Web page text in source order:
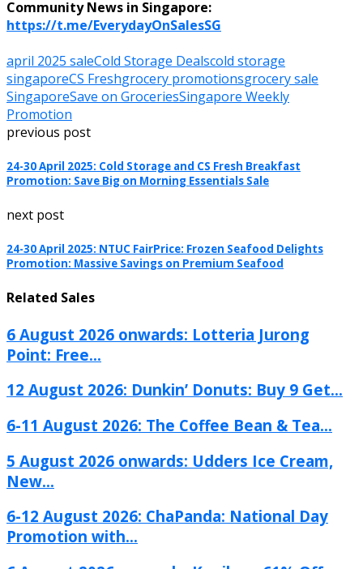
Community News in Singapore:
https://t.me/EverydayOnSalesSG
april 2025 saleCold Storage Dealscold storage
singaporeCS Freshgrocery promotionsgrocery sale
SingaporeSave on GroceriesSingapore Weekly
Promotion
previous post
24-30 April 2025: Cold Storage and CS Fresh Breakfast
Promotion: Save Big on Morning Essentials Sale
next post
24-30 April 2025: NTUC FairPrice: Frozen Seafood Delights
Promotion: Massive Savings on Premium Seafood
Related Sales
6 August 2026 onwards: Lotteria Jurong
Point: Free...
12 August 2026: Dunkin’ Donuts: Buy 9 Get...
6-11 August 2026: The Coffee Bean & Tea...
5 August 2026 onwards: Udders Ice Cream,
New...
6-12 August 2026: ChaPanda: National Day
Promotion with...